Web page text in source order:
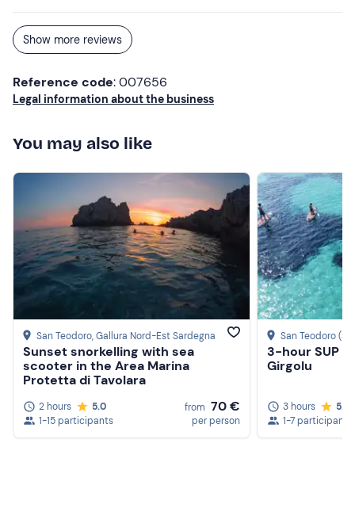
Show more reviews
Reference code: 007656
Legal information about the business
You may also like
San Teodoro, Gallura Nord-Est Sardegna
Sunset snorkelling with sea
scooter in the Area Marina
Protetta di Tavolara
2 hours
5.0
1-15 participants
from 70 €
per person
San Teodoro (SS)
3-hour SUP
Girgolu
3 hours
5.0
1-7 participants